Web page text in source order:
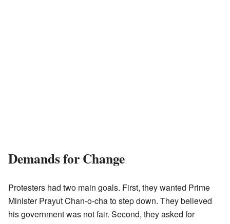
Demands for Change
Protesters had two main goals. First, they wanted Prime
Minister Prayut Chan-o-cha to step down. They believed
his government was not fair. Second, they asked for